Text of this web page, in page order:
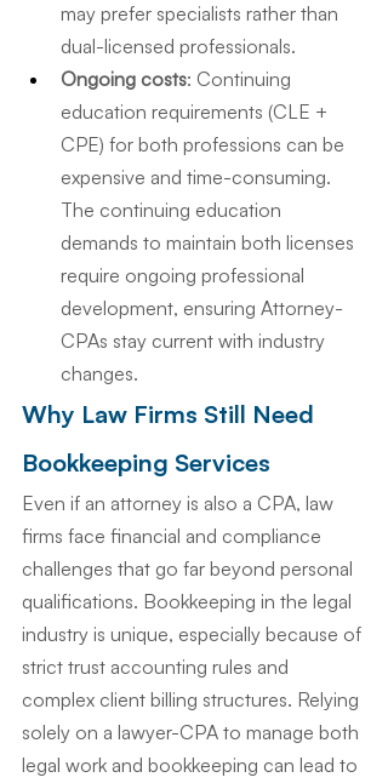
may prefer specialists rather than
dual-licensed professionals.
Ongoing costs: Continuing
education requirements (CLE +
CPE) for both professions can be
expensive and time-consuming.
The continuing education
demands to maintain both licenses
require ongoing professional
development, ensuring Attorney-
CPAs stay current with industry
changes.
Why Law Firms Still Need
Bookkeeping Services
Even if an attorney is also a CPA, law
firms face financial and compliance
challenges that go far beyond personal
qualifications. Bookkeeping in the legal
industry is unique, especially because of
strict trust accounting rules and
complex client billing structures. Relying
solely on a lawyer-CPA to manage both
legal work and bookkeeping can lead to